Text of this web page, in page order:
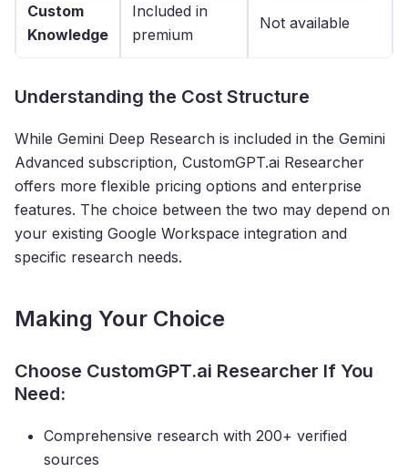
Custom
Knowledge
Included in
premium
Not available
Understanding the Cost Structure
While Gemini Deep Research is included in the Gemini
Advanced subscription, CustomGPT.ai Researcher
offers more flexible pricing options and enterprise
features. The choice between the two may depend on
your existing Google Workspace integration and
specific research needs.
Making Your Choice
Choose CustomGPT.ai Researcher If You
Need:
Comprehensive research with 200+ verified
sources